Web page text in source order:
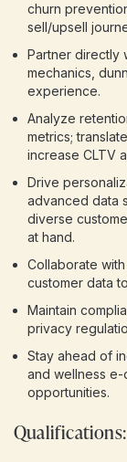
churn
sell/upsell
Partner directly
mechanics,
experience.
Analyze
metrics;
increase CLTV
Drive
advanced data
diverse
at hand.
Collaborate
customer data
Maintain
privacy
Stay ahead of
and wellness
opportunities.
Qualifications: